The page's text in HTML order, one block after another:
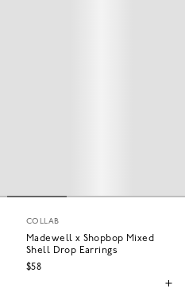
COLLAB
Madewell x Shopbop Mixed
Shell Drop Earrings
$58